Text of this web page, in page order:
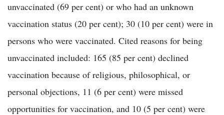
unvaccinated (69 per cent) or who had an unknown
vaccination status (20 per cent); 30 (10 per cent) were in
persons who were vaccinated. Cited reasons for being
unvaccinated included: 165 (85 per cent) declined
vaccination because of religious, philosophical, or
personal objections, 11 (6 per cent) were missed
opportunities for vaccination, and 10 (5 per cent) were